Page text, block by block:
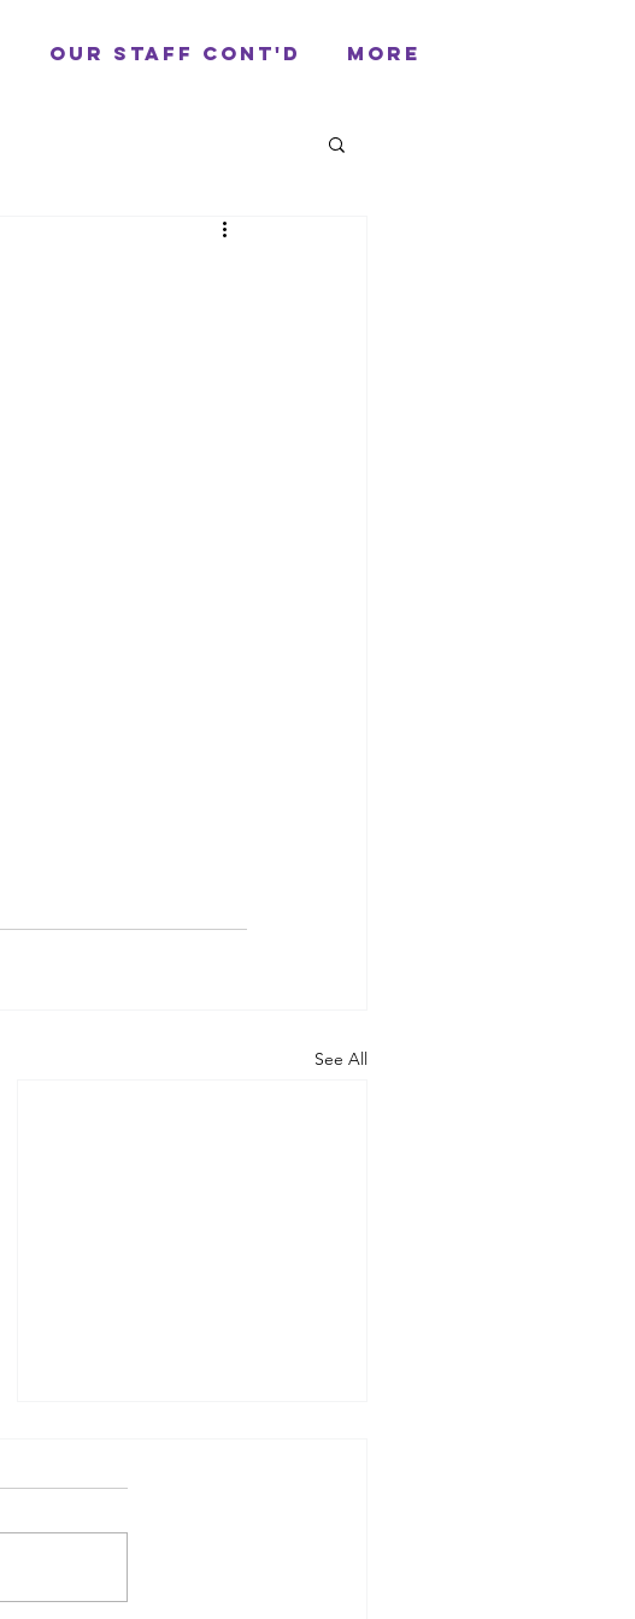
Our Staff cont'd More
See All